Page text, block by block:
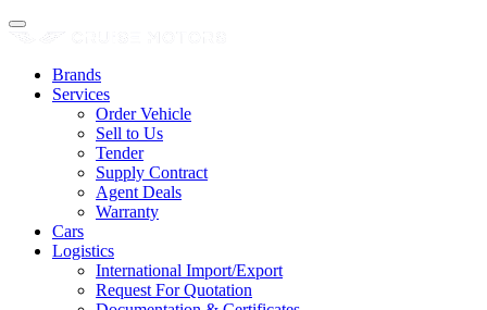
Brands
Services
Order Vehicle
Sell to Us
Tender
Supply Contract
Agent Deals
Warranty
Cars
Logistics
International Import/Export
Request For Quotation